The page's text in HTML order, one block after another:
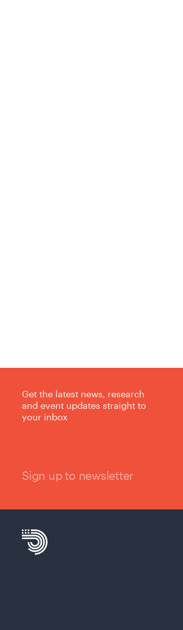
Get the latest news, research
and event updates straight to
your inbox
Sign up to newsletter